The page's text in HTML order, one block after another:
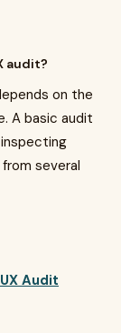
audit?
on the
A basic audit
several
Audit